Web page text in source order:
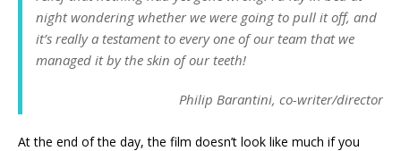
night wondering whether we were going to pull it off, and
it’s really a testament to every one of our team that we
managed it by the skin of our teeth!
Philip Barantini, co-writer/director
At the end of the day, the film doesn’t look like much if you